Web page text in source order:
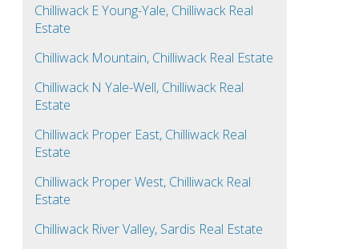
Chilliwack E Young-Yale, Chilliwack Real
Estate
Chilliwack Mountain, Chilliwack Real Estate
Chilliwack N Yale-Well, Chilliwack Real
Estate
Chilliwack Proper East, Chilliwack Real
Estate
Chilliwack Proper West, Chilliwack Real
Estate
Chilliwack River Valley, Sardis Real Estate